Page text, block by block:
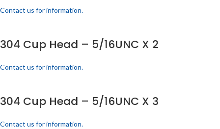
Contact us for information.
304 Cup Head – 5/16UNC X 2
Contact us for information.
304 Cup Head – 5/16UNC X 3
Contact us for information.